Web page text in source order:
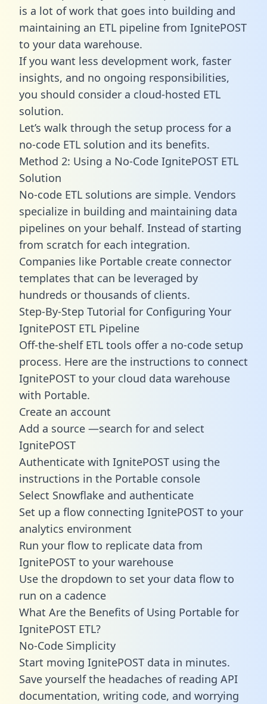
is a lot of work that goes into building and
maintaining an ETL pipeline from IgnitePOST
to your data warehouse.
If you want less development work, faster
insights, and no ongoing responsibilities,
you should consider a cloud-hosted ETL
solution.
Let’s walk through the setup process for a
no-code ETL solution and its benefits.
Method 2: Using a No-Code IgnitePOST ETL
Solution
No-code ETL solutions are simple. Vendors
specialize in building and maintaining data
pipelines on your behalf. Instead of starting
from scratch for each integration.
Companies like Portable create connector
templates that can be leveraged by
hundreds or thousands of clients.
Step-By-Step Tutorial for Configuring Your
IgnitePOST ETL Pipeline
Off-the-shelf ETL tools offer a no-code setup
process. Here are the instructions to connect
IgnitePOST to your cloud data warehouse
with Portable.
Create an account
Add a source —search for and select
IgnitePOST
Authenticate with IgnitePOST using the
instructions in the Portable console
Select Snowflake and authenticate
Set up a flow connecting IgnitePOST to your
analytics environment
Run your flow to replicate data from
IgnitePOST to your warehouse
Use the dropdown to set your data flow to
run on a cadence
What Are the Benefits of Using Portable for
IgnitePOST ETL?
No-Code Simplicity
Start moving IgnitePOST data in minutes.
Save yourself the headaches of reading API
documentation, writing code, and worrying